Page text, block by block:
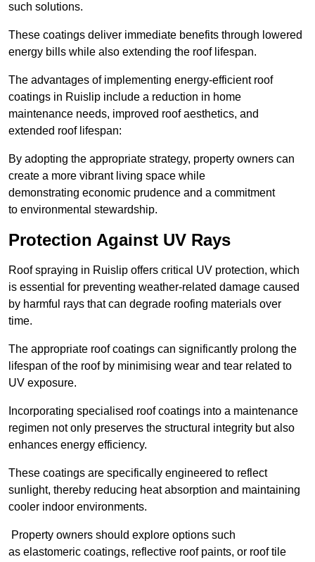
such solutions.
These coatings deliver immediate benefits through lowered
energy bills while also extending the roof lifespan.
The advantages of implementing energy-efficient roof
coatings in Ruislip include a reduction in home
maintenance needs, improved roof aesthetics, and
extended roof lifespan:
By adopting the appropriate strategy, property owners can
create a more vibrant living space while
demonstrating economic prudence and a commitment
to environmental stewardship.
Protection Against UV Rays
Roof spraying in Ruislip offers critical UV protection, which
is essential for preventing weather-related damage caused
by harmful rays that can degrade roofing materials over
time.
The appropriate roof coatings can significantly prolong the
lifespan of the roof by minimising wear and tear related to
UV exposure.
Incorporating specialised roof coatings into a maintenance
regimen not only preserves the structural integrity but also
enhances energy efficiency.
These coatings are specifically engineered to reflect
sunlight, thereby reducing heat absorption and maintaining
cooler indoor environments.
Property owners should explore options such
as elastomeric coatings, reflective roof paints, or roof tile